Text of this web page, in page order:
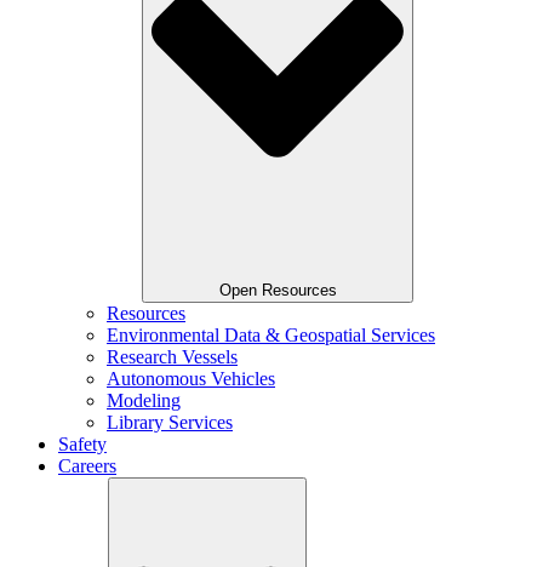
Open Resources
Resources
Environmental Data & Geospatial Services
Research Vessels
Autonomous Vehicles
Modeling
Library Services
Safety
Careers